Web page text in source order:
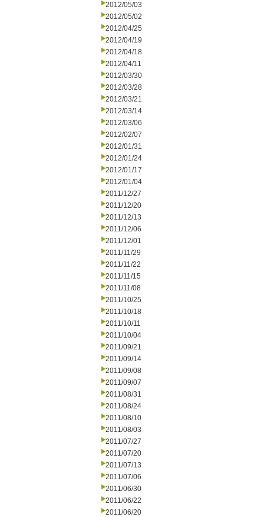
2012/05/03
2012/05/02
2012/04/25
2012/04/19
2012/04/18
2012/04/11
2012/03/30
2012/03/28
2012/03/21
2012/03/14
2012/03/06
2012/02/07
2012/01/31
2012/01/24
2012/01/17
2012/01/04
2011/12/27
2011/12/20
2011/12/13
2011/12/06
2011/12/01
2011/11/29
2011/11/22
2011/11/15
2011/11/08
2011/10/25
2011/10/18
2011/10/11
2011/10/04
2011/09/21
2011/09/14
2011/09/08
2011/09/07
2011/08/31
2011/08/24
2011/08/10
2011/08/03
2011/07/27
2011/07/20
2011/07/13
2011/07/06
2011/06/30
2011/06/22
2011/06/20